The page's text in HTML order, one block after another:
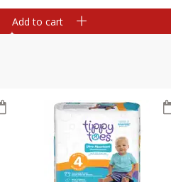
Add to cart